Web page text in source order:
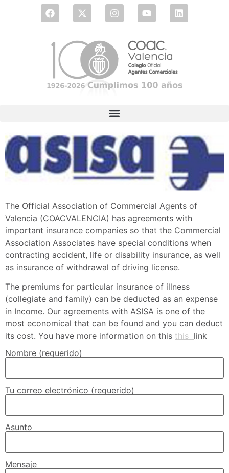
The Official Association of Commercial Agents of
Valencia (COACVALENCIA) has agreements with
important insurance companies so that the Commercial
Association Associates have special conditions when
contracting accident, life or disability insurance, as well
as insurance of withdrawal of driving license.
The premiums for particular insurance of illness
(collegiate and family) can be deducted as an expense
in Income. Our agreements with ASISA is one of the
most economical that can be found and you can deduct
its cost. You have more information on this this link
Nombre (requerido)
Tu correo electrónico (requerido)
Asunto
Mensaje